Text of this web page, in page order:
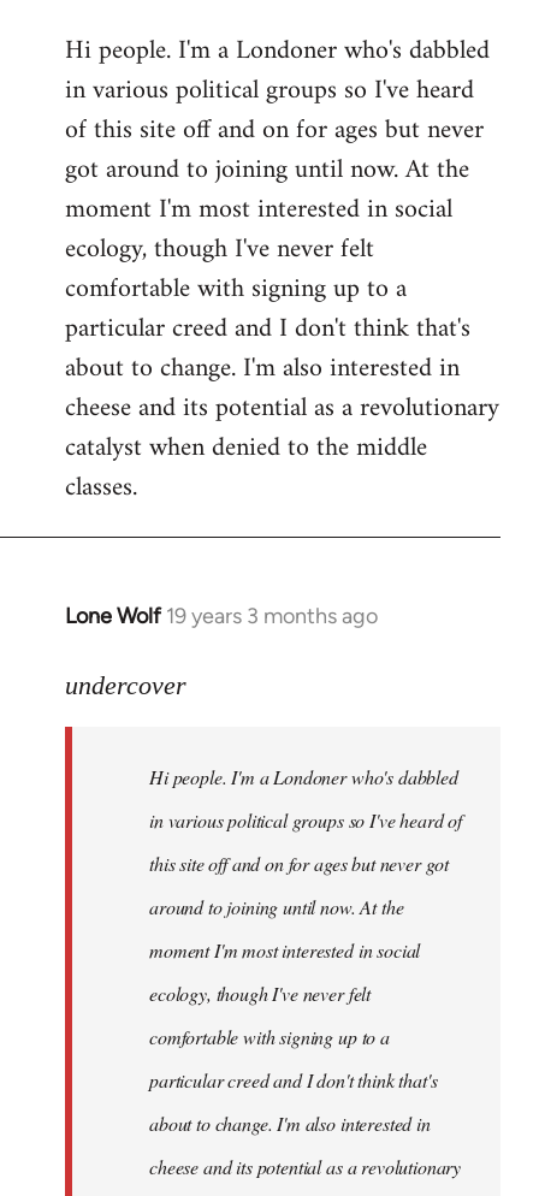
to
Welcome
libcom.org
Hi people. I'm a Londoner who's dabbled
in various political groups so I've heard
of this site off and on for ages but never
got around to joining until now. At the
moment I'm most interested in social
ecology, though I've never felt
comfortable with signing up to a
particular creed and I don't think that's
about to change. I'm also interested in
cheese and its potential as a revolutionary
catalyst when denied to the middle
classes.
Lone Wolf 19 years 3 months ago
In
to
libcom.org
undercover
Hi people. I'm a Londoner who's dabbled
in various political groups so I've heard of
this site off and on for ages but never got
around to joining until now. At the
moment I'm most interested in social
ecology, though I've never felt
comfortable with signing up to a
particular creed and I don't think that's
about to change. I'm also interested in
cheese and its potential as a revolutionary